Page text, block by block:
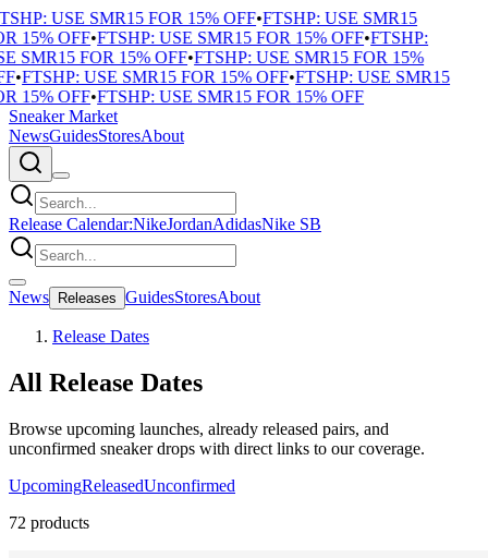
USE SMR15 FOR 15% OFF•FTSHP: USE SMR15
15% OFF•FTSHP: USE SMR15 FOR 15% OFF•FTSHP:
SMR15 FOR 15% OFF•FTSHP: USE SMR15 FOR 15%
•FTSHP: USE SMR15 FOR 15% OFF•FTSHP: USE SMR15
15% OFF•FTSHP: USE SMR15 FOR 15% OFF
Sneaker Market
NewsGuidesStoresAbout
Release Calendar:NikeJordanAdidasNike SB
News Releases GuidesStoresAbout
Release Dates
All Release Dates
Browse upcoming launches, already released pairs, and
unconfirmed sneaker drops with direct links to our coverage.
UpcomingReleasedUnconfirmed
72 products